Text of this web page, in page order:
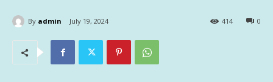
By admin July 19, 2024 0
414